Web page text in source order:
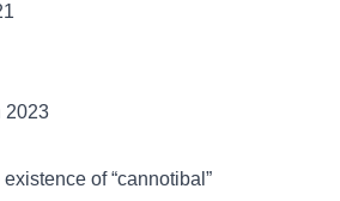
2023
of “cannotibal”